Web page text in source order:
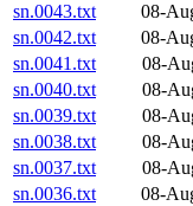
sn.0043.txt
08-
sn.0042.txt
08-
sn.0041.txt
08-
sn.0040.txt
08-
sn.0039.txt
08-
sn.0038.txt
08-
sn.0037.txt
08-
sn.0036.txt
08-